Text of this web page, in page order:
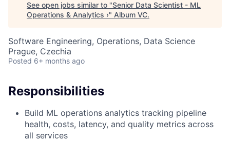
See open jobs similar to "Senior Data Scientist - ML
Operations & Analytics ›" Album VC.
Software Engineering, Operations, Data Science
Prague, Czechia
Posted 6+ months ago
Responsibilities
Build ML operations analytics tracking pipeline
health, costs, latency, and quality metrics across
all services